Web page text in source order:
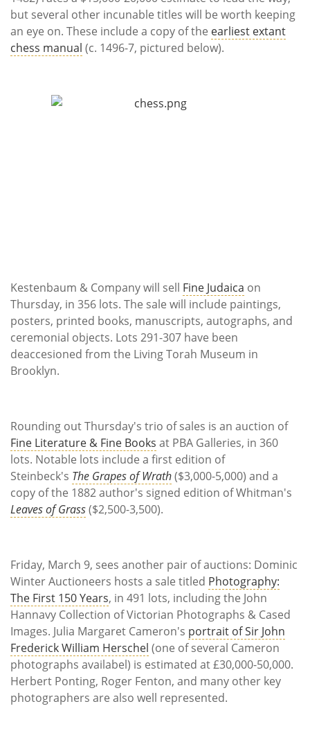
but several other incunable titles will be worth keeping
an eye on. These include a copy of the earliest extant
chess manual (c. 1496-7, pictured below).
Kestenbaum & Company will sell Fine Judaica on
Thursday, in 356 lots. The sale will include paintings,
posters, printed books, manuscripts, autographs, and
ceremonial objects. Lots 291-307 have been
deaccesioned from the Living Torah Museum in
Brooklyn.
Rounding out Thursday's trio of sales is an auction of
Fine Literature & Fine Books at PBA Galleries, in 360
lots. Notable lots include a first edition of
Steinbeck's The Grapes of Wrath($3,000-5,000) and a
copy of the 1882 author's signed edition of Whitman's
Leaves of Grass($2,500-3,500).
Friday, March 9, sees another pair of auctions: Dominic
Winter Auctioneers hosts a sale titled Photography:
The First 150 Years, in 491 lots, including the John
Hannavy Collection of Victorian Photographs & Cased
Images. Julia Margaret Cameron's portrait of Sir John
Frederick William Herschel (one of several Cameron
photographs availabel) is estimated at £30,000-50,000.
Herbert Ponting, Roger Fenton, and many other key
photographers are also well represented.